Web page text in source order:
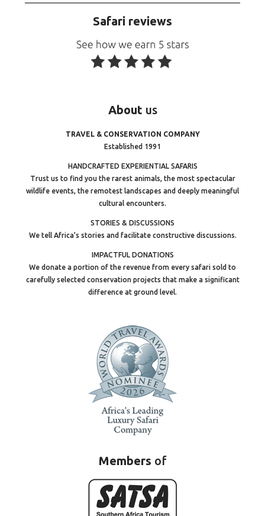
Safari reviews
About us
TRAVEL & CONSERVATION COMPANY
Established 1991
HANDCRAFTED EXPERIENTIAL SAFARIS
Trust us to find you the rarest animals, the most spectacular
wildlife events, the remotest landscapes and deeply meaningful
cultural encounters.
STORIES & DISCUSSIONS
We tell Africa’s stories and facilitate constructive discussions.
IMPACTFUL DONATIONS
We donate a portion of the revenue from every safari sold to
carefully selected conservation projects that make a significant
difference at ground level.
Members of